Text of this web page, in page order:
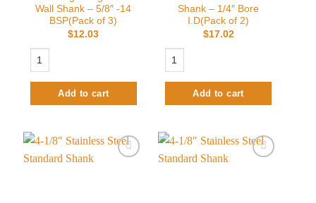
Wall Shank – 5/8″ -14
BSP(Pack of 3)
$12.03
Add to cart
Shank – 1/4″ Bore
I.D(Pack of 2)
$17.02
Add to cart